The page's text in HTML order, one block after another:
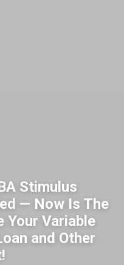
Stimulus
— Now Is The
Your Variable
and Other